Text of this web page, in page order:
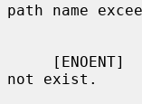
path name
not exist.